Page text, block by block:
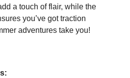
a touch of flair, while the
you’ve got traction
adventures take you!